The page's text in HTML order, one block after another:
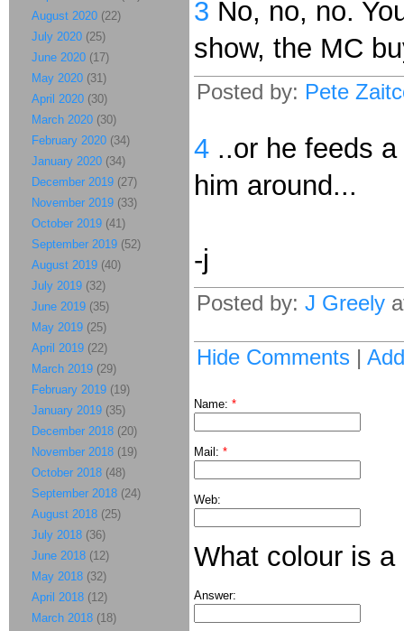
3 No, no, no.
show, the MC
Posted by: Pete
4 ..or he feeds
him around...
-j
Posted by: J Greely
Hide Comments |
Name: *
Mail: *
Web:
What colour is a
Answer:
August 2020 (22)
July 2020 (25)
June 2020 (17)
May 2020 (31)
April 2020 (30)
March 2020 (30)
February 2020 (34)
January 2020 (34)
December 2019 (27)
November 2019 (33)
October 2019 (41)
September 2019 (52)
August 2019 (40)
July 2019 (32)
June 2019 (35)
May 2019 (25)
April 2019 (22)
March 2019 (29)
February 2019 (19)
January 2019 (35)
December 2018 (20)
November 2018 (19)
October 2018 (48)
September 2018 (24)
August 2018 (25)
July 2018 (36)
June 2018 (12)
May 2018 (32)
April 2018 (12)
March 2018 (18)